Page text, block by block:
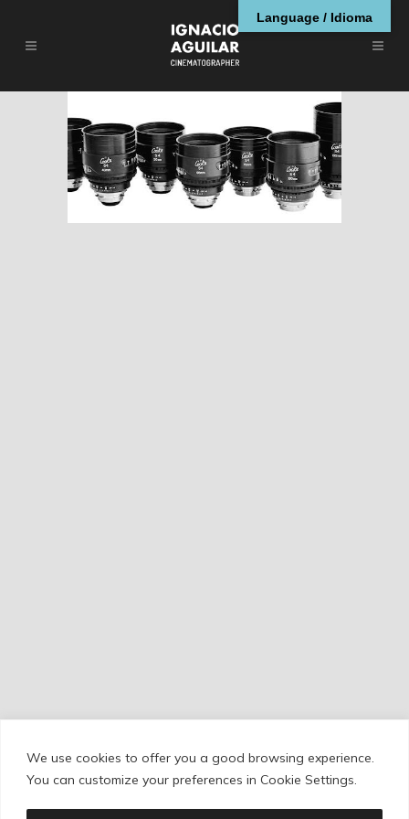
We use cookies to offer you a good browsing experience.
You can customize your preferences in Cookie Settings.
Guía de Ópticas de
Cine (II)
Cookie Policy/Privacy Policy /Legal Warning
Language / Idioma